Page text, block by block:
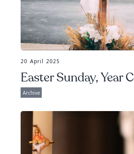
20 April 2025
Easter Sunday, Year C
Archive